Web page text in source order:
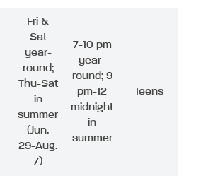
Fri &
Sat
year-
round;
Thu-Sat
in
summer
(Jun.
29-Aug.
7)
7-10 pm
year-
round; 9
pm-12
midnight
in
summer
Teens